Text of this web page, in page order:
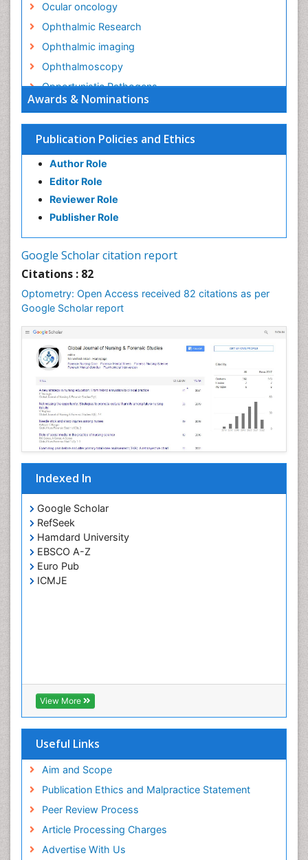
Awards & Nominations
Publication Policies and Ethics
Author Role
Editor Role
Reviewer Role
Publisher Role
Google Scholar citation report
Citations : 82
Optometry: Open Access received 82 citations as per
Google Scholar report
Indexed In
Google Scholar
RefSeek
Hamdard University
EBSCO A-Z
Euro Pub
ICMJE
View More
Useful Links
Aim and Scope
Publication Ethics and Malpractice Statement
Peer Review Process
Article Processing Charges
Advertise With Us
Ocular oncology
Ophthalmic Research
Ophthalmic imaging
Ophthalmoscopy
Opportunistic Pathogens
Optic Nerve
Optic Neuritis
Opticians Communications
Optometry
Optometry Case Reports
Optometry Equipment Market Analysis
Optometry Practice
Paediatric Optometry
Paediatric ophthalmology
Papilledema
Parasitic Diseases
Pertussis Vaccines
Prevention of infection
Primary & Secondary Eye care
Ptosis
Refractive Errors
Septicemia
Viral Infections
Viremia
Visual Acuity
Visual Eyes Optometry